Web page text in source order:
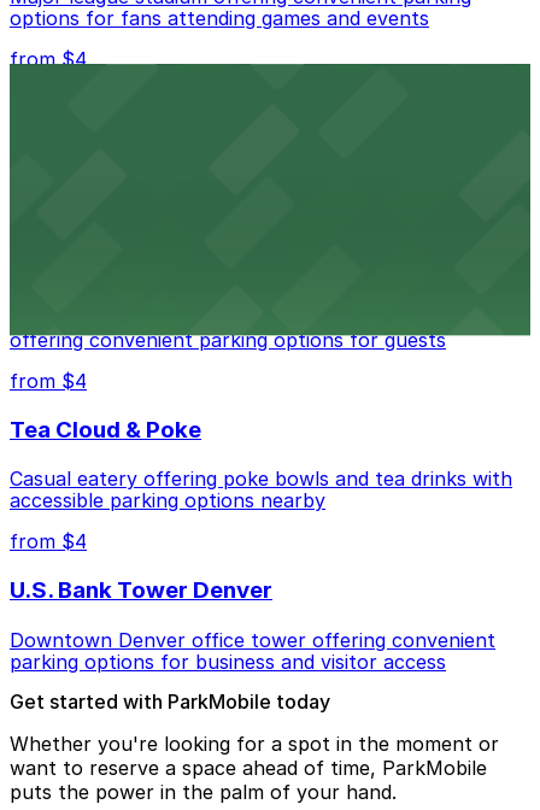
options for fans attending games and events
from $4
offering convenient parking options for guests
from $4
Tea Cloud & Poke
Casual eatery offering poke bowls and tea drinks with
accessible parking options nearby
from $4
U.S. Bank Tower Denver
Downtown Denver office tower offering convenient
parking options for business and visitor access
Get started with ParkMobile today
Whether you're looking for a spot in the moment or
want to reserve a space ahead of time, ParkMobile
puts the power in the palm of your hand.